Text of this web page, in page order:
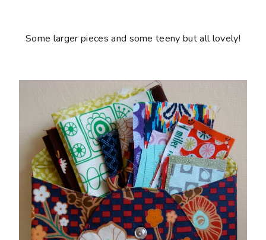
Some larger pieces and some teeny but all lovely!